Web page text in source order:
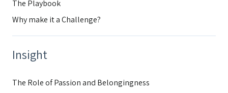
The Playbook
Why make it a Challenge?
Insight
The Role of Passion and Belongingness